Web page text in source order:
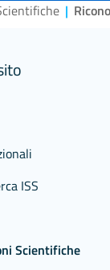
|
ISS
Scientifiche